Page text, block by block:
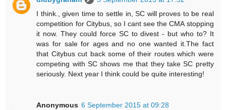
I think., given time to settle in, SC will proves to be real
competition for Citybus, so I cant see the CMA stopping
it now. They could force SC to divest - but who to? It
was for sale for ages and no one wanted it.The fact
that Citybus cut back some of their routes which were
competing with SC shows me that they take SC pretty
seriously. Next year I think could be quite interesting!
Anonymous 6 September 2015 at 09:28